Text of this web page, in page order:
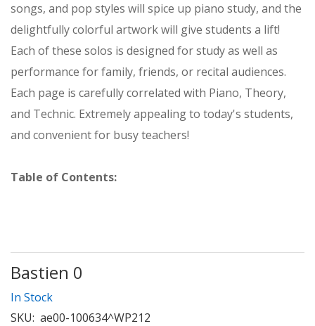
songs, and pop styles will spice up piano study, and the
delightfully colorful artwork will give students a lift!
Each of these solos is designed for study as well as
performance for family, friends, or recital audiences.
Each page is carefully correlated with Piano, Theory,
and Technic. Extremely appealing to today's students,
and convenient for busy teachers!
Table of Contents:
Bastien 0
In Stock
SKU: ae00-100634^WP212